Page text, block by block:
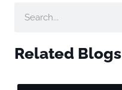
Related Blogs